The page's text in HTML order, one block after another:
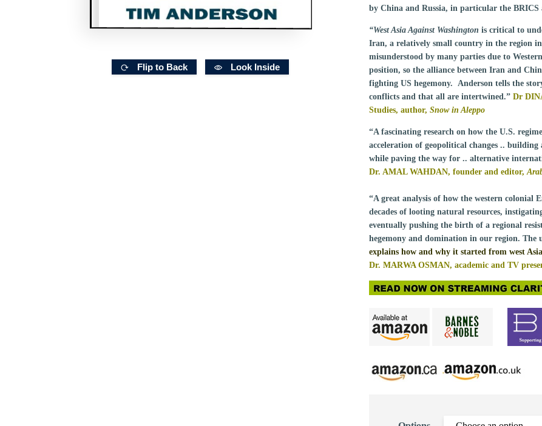
Flip to Back Look Inside
by China and Russia, in particular the
“West Asia Against Washington is critical to
Iran, a relatively small country in the region
misunderstood by many parties due to
position, so the alliance between Iran and
fighting US hegemony. Anderson tells the
conflicts and that all are intertwined.” Dr
Studies, author, Snow in Aleppo
“A fascinating research on how the U.S.
acceleration of geopolitical changes ..
while paving the way for .. alternative
Dr. AMAL WAHDAN, founder and editor,
“A great analysis of how the western colonial
decades of looting natural resources,
eventually pushing the birth of a regional
hegemony and domination in our region.
explains how and why it started from west
Dr. MARWA OSMAN, academic and TV